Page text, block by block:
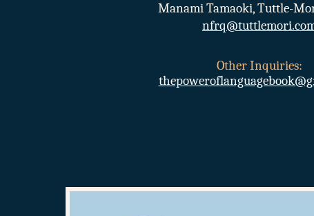
Manami Tamaoki, Tuttle-
Other Inquiries: